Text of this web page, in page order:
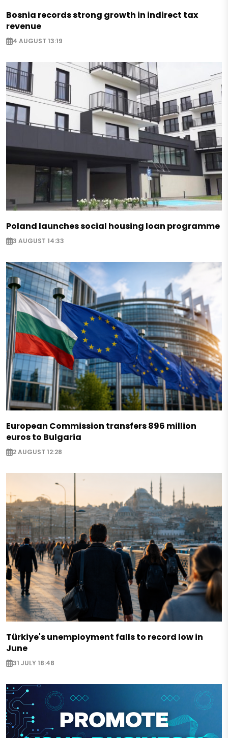
Bosnia records strong growth in indirect tax
revenue
4 AUGUST 13:19
Poland launches social housing loan programme
3 AUGUST 14:33
European Commission transfers 896 million
euros to Bulgaria
2 AUGUST 12:28
Türkiye's unemployment falls to record low in
June
31 JULY 18:48